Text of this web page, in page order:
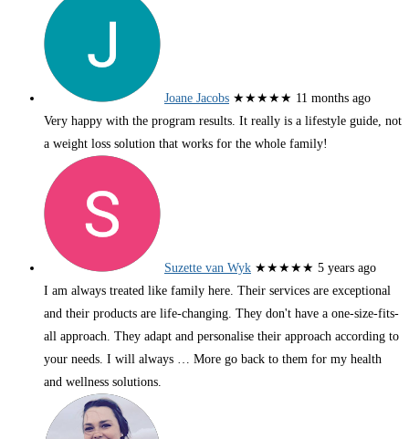
Joane Jacobs ★★★★★ 11 months ago
Very happy with the program results. It really is a lifestyle guide, not
a weight loss solution that works for the whole family!
Suzette van Wyk ★★★★★ 5 years ago
I am always treated like family here. Their services are exceptional
and their products are life-changing. They don't have a one-size-fits-
all approach. They adapt and personalise their approach according to
your needs. I will always … More go back to them for my health
and wellness solutions.